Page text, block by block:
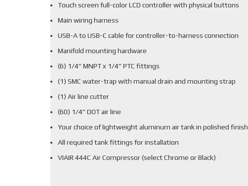
Touch screen full-color LCD controller with physical buttons
Main wiring harness
USB-A to USB-C cable for controller-to-harness connection
Manifold mounting hardware
(6) 1/4” MNPT x 1/4” PTC fittings
(1) SMC water-trap with manual drain and mounting strap
(1) Air line cutter
(60) 1/4” DOT air line
Your choice of lightweight aluminum air tank in polished finish
All required tank fittings for installation
VIAIR 444C Air Compressor (select Chrome or Black)